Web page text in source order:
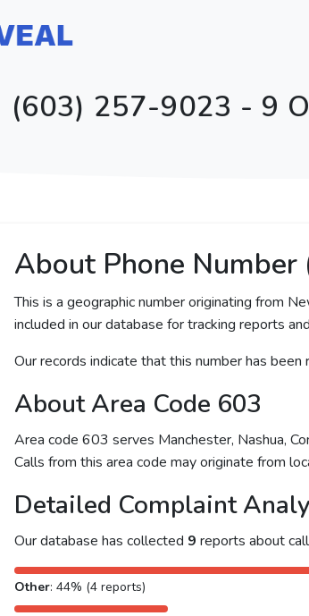
(603) 257-9023 - 9
About Phone
This is a geographic number originating from
included in our database for tracking reports
Our records indicate that this number has been
About Area Code 603
Area code 603 serves Manchester, Nashua,
Calls from this area code may originate from
Detailed Complaint
Our database has collected 9 reports about
Other: 44% (4 reports)